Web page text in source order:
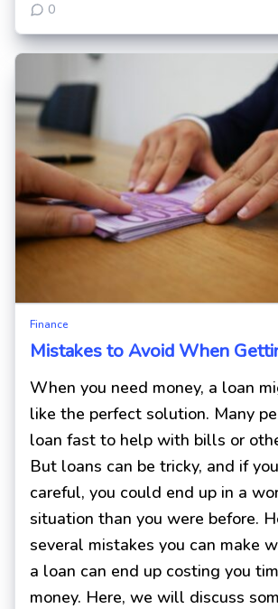
0
Finance
Mistakes to Avoid When
When you need money, a loan
like the perfect solution. Many
loan fast to help with bills or
But loans can be tricky, and if
careful, you could end up in a
situation than you were before.
several mistakes you can make
a loan can end up costing you
money. Here, we will discuss